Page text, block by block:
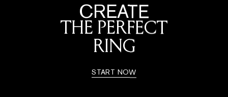
CREATE
THE PERFECT
RING
START NOW